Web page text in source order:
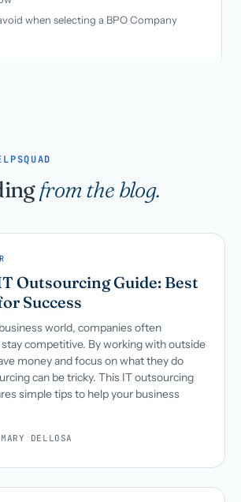
when selecting a BPO Company
from the blog.
Outsourcing Guide: Best
Success
world, companies often
competitive. By working with outside
money and focus on what they do
can be tricky. This IT outsourcing
simple tips to help your business
MARY DELLOSA